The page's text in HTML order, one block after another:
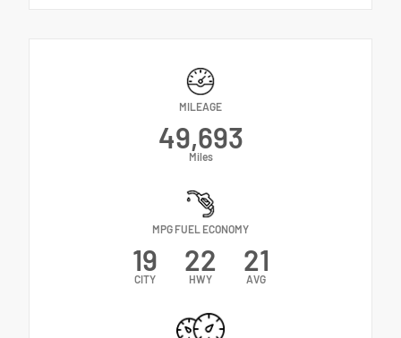
MILEAGE
49,693
Miles
MPG FUEL ECONOMY
19
CITY
22
HWY
21
AVG